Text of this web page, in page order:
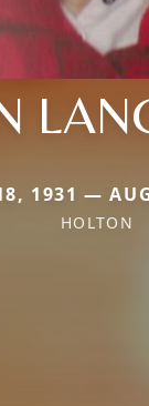
1931 —
HOLTON